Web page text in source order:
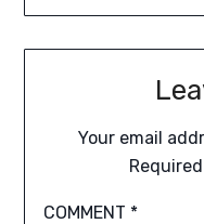
Your email
COMMENT *